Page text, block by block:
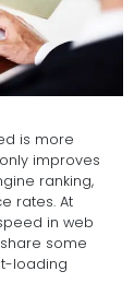
is more
improves
ranking,
rates. At
in web
some
loading